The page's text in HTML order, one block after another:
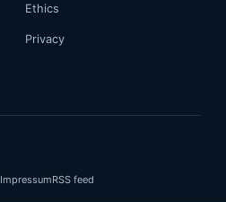
Ethics
Privacy
ImpressumRSS feed